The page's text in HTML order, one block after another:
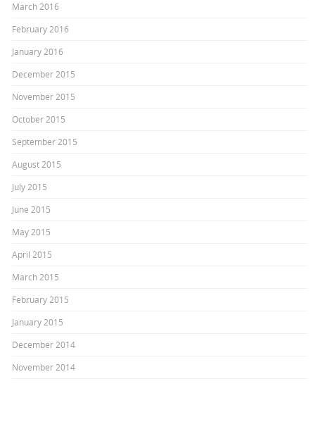
March 2016
February 2016
January 2016
December 2015
November 2015
October 2015
September 2015
August 2015
July 2015
June 2015
May 2015
April 2015
March 2015
February 2015
January 2015
December 2014
November 2014